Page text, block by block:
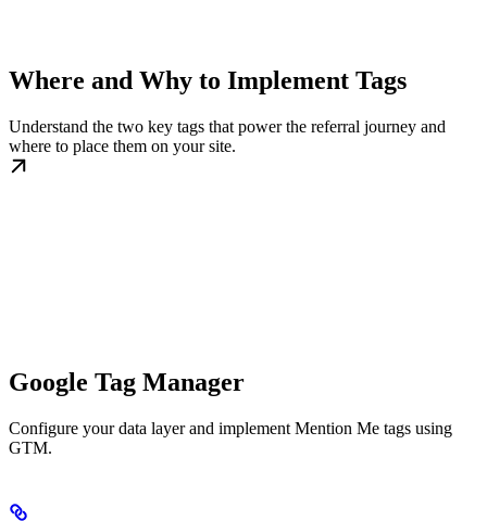
Where and Why to Implement Tags
Understand the two key tags that power the referral journey and
where to place them on your site.
Google Tag Manager
Configure your data layer and implement Mention Me tags using
GTM.